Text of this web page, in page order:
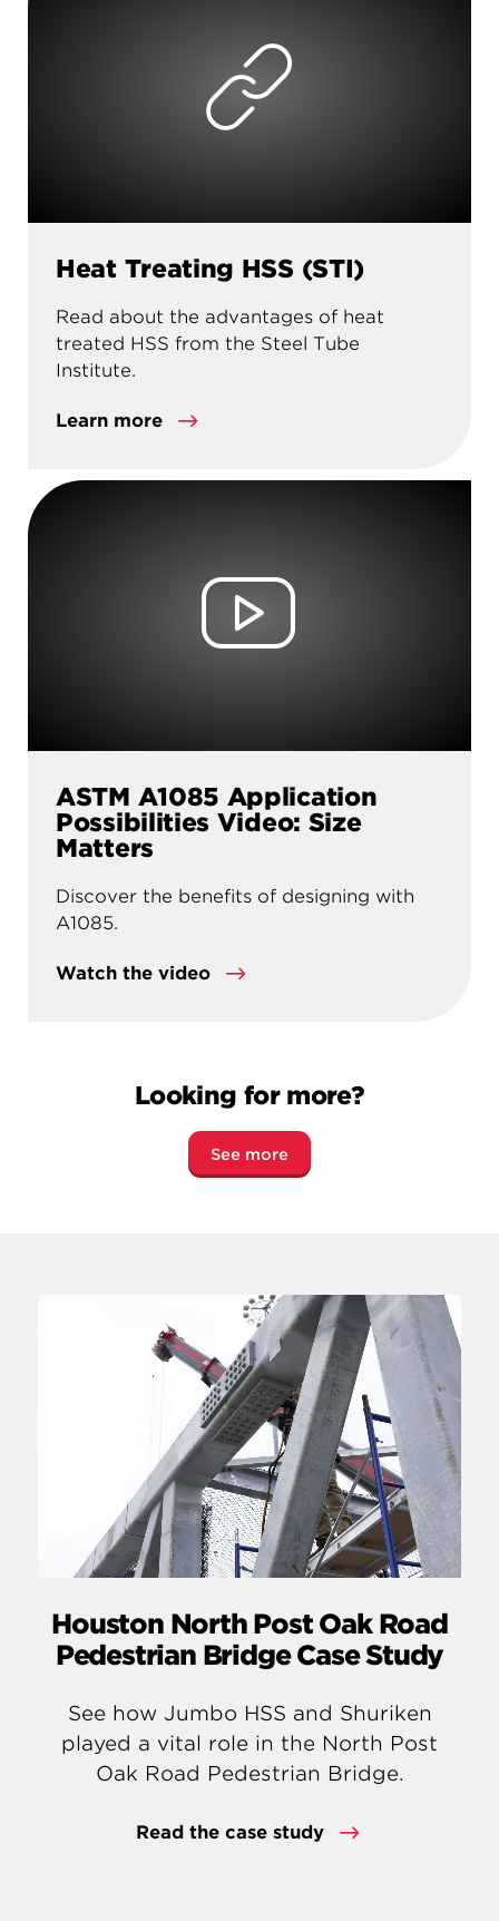
Heat Treating HSS (STI)
Read about the advantages of heat
treated HSS from the Steel Tube
Institute.
Learn more
ASTM A1085 Application
Possibilities Video: Size
Matters
Discover the benefits of designing with
A1085.
Watch the video
Looking for more?
See more
Houston North Post Oak Road
Pedestrian Bridge Case Study
See how Jumbo HSS and Shuriken
played a vital role in the North Post
Oak Road Pedestrian Bridge.
Read the case study